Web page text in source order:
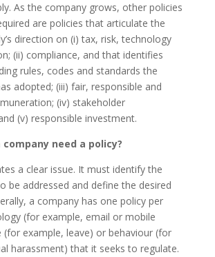
As the company grows, other policies
are policies that articulate the
direction on (i) tax, risk, technology
(ii) compliance, and that identifies
rules, codes and standards the
adopted; (iii) fair, responsible and
(iv) stakeholder
(v) responsible investment.
company need a policy?
a clear issue. It must identify the
be addressed and define the desired
a company has one policy per
(for example, email or mobile
(for example, leave) or behaviour (for
harassment) that it seeks to regulate.